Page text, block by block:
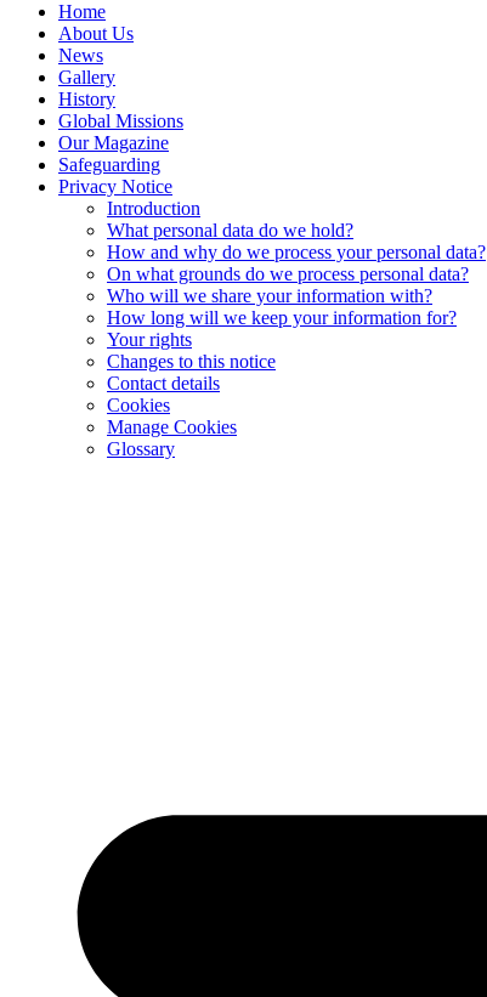
Home
About Us
News
Gallery
History
Global Missions
Our Magazine
Safeguarding
Privacy Notice
Introduction
What personal data do we hold?
How and why do we process your personal data?
On what grounds do we process personal data?
Who will we share your information with?
How long will we keep your information for?
Your rights
Changes to this notice
Contact details
Cookies
Manage Cookies
Glossary